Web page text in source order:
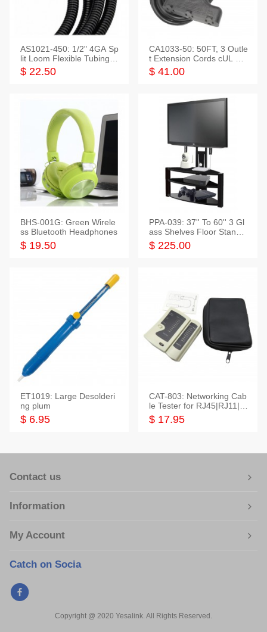
AS1021-450: 1/2" 4GA Sp
lit Loom Flexible Tubing 5
0 Feet
$ 22.50
CA1033-50: 50FT, 3 Outle
t Extension Cords cUL Lis
ted
$ 41.00
BHS-001G: Green Wirele
ss Bluetooth Headphones
$ 19.50
PPA-039: 37'' To 60'' 3 Gl
ass Shelves Floor Stand f
or TVs
$ 225.00
ET1019: Large Desolderi
ng plum
$ 6.95
CAT-803: Networking Cab
le Tester for RJ45|RJ11|M
odular|Coaxial
$ 17.95
Contact us
Information
My Account
Catch on Socia
Copyright @ 2020 Yesalink. All Rights Reserved.